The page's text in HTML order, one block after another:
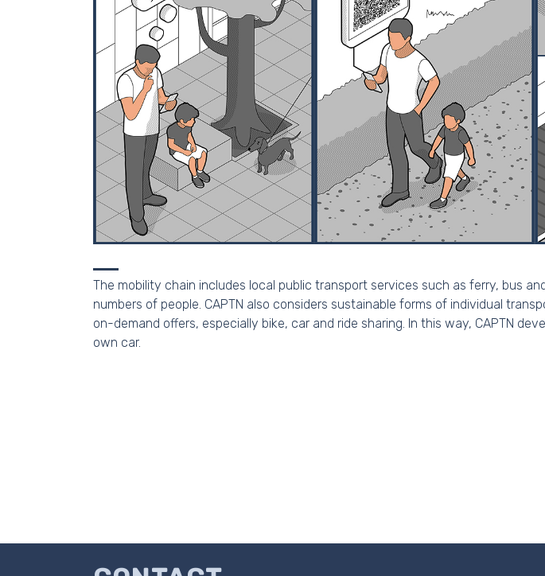
The mobility chain includes local public transport services such as ferry, bus
numbers of people. CAPTN also considers sustainable forms of individual
on-demand offers, especially bike, car and ride sharing. In this way, CAPTN
own car.